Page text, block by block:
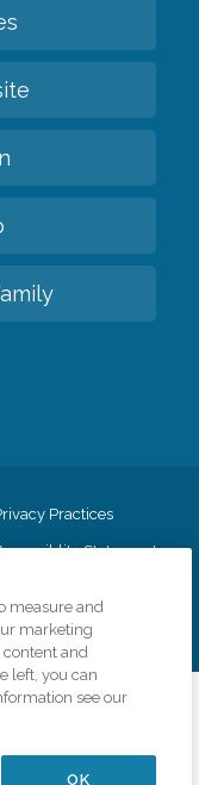
Practices
Statement
Map
in advertising, and all
scope of services
measure and
marketing
and
left, you can
see our
OK